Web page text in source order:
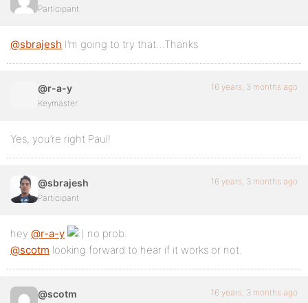
Participant
@sbrajesh I’m going to try that…Thanks
@r-a-y
Keymaster
16 years, 3 months ago
Yes, you’re right Paul!
@sbrajesh
Participant
16 years, 3 months ago
hey @r-a-y
no prob.
@scotm looking forward to hear if it works or not.
@scotm 16 years, 3 months ago